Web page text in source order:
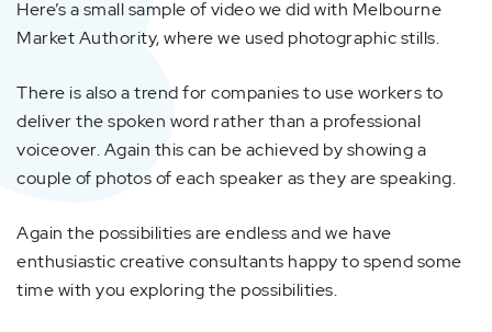
Here’s a small sample of video we did with Melbourne
Market Authority, where we used photographic stills.
There is also a trend for companies to use workers to
deliver the spoken word rather than a professional
voiceover. Again this can be achieved by showing a
couple of photos of each speaker as they are speaking.
Again the possibilities are endless and we have
enthusiastic creative consultants happy to spend some
time with you exploring the possibilities.